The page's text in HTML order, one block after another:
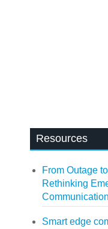
Resources
From Outage
Rethinking
Smart edge